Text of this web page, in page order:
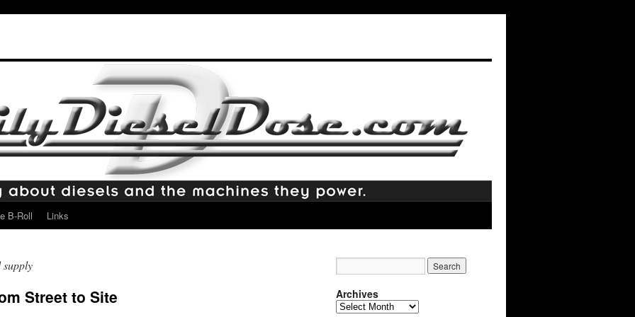
B-Roll Links
supply
Street to Site Archives
Archives